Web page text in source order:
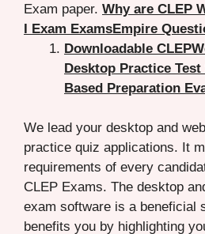
Exam paper. Why are CLEP
I Exam ExamsEmpire
Downloadable
Desktop Practice
Based Preparation
We lead your desktop and
practice quiz applications. It
requirements of every
CLEP Exams. The desktop
exam software is a beneficial
benefits you by highlighting